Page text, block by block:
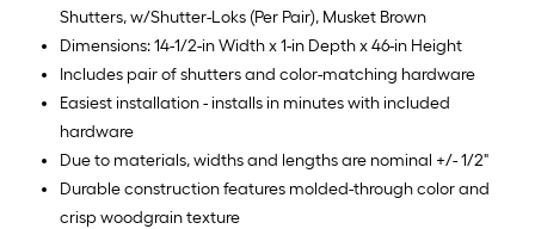
Shutters, w/Shutter-Loks (Per Pair), Musket Brown
Dimensions: 14-1/2-in Width x 1-in Depth x 46-in Height
Includes pair of shutters and color-matching hardware
Easiest installation - installs in minutes with included
hardware
Due to materials, widths and lengths are nominal +/- 1/2"
Durable construction features molded-through color and
crisp woodgrain texture